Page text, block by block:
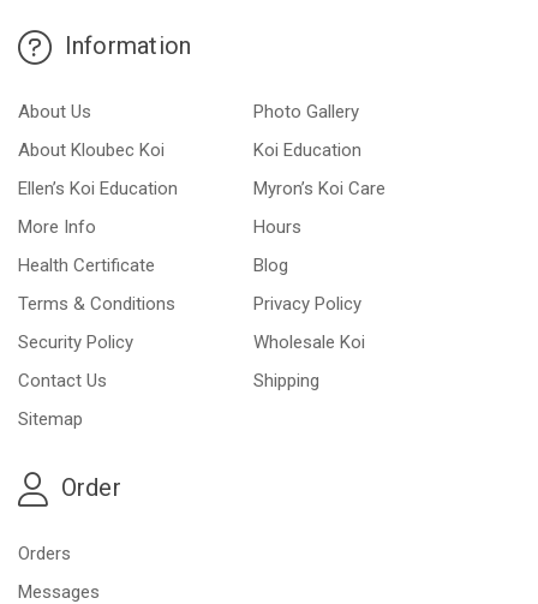
Information
About Us
Photo Gallery
About Kloubec Koi
Koi Education
Ellen’s Koi Education
Myron’s Koi Care
More Info
Hours
Health Certificate
Blog
Terms & Conditions
Privacy Policy
Security Policy
Wholesale Koi
Contact Us
Shipping
Sitemap
Order
Orders
Messages